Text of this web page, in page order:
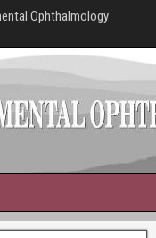
Ophthalmology